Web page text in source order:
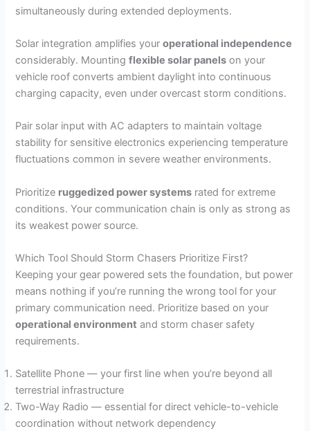
simultaneously during extended deployments.
Solar integration amplifies youroperational independence
considerably. Mountingflexible solar panels on your
vehicle roof converts ambient daylight into continuous
charging capacity, even under overcast storm conditions.
Pair solar input with AC adapters to maintain voltage
stability for sensitive electronics experiencing temperature
fluctuations common in severe weather environments.
Prioritize ruggedized power systems rated for extreme
conditions. Your communication chain is only as strong as
its weakest power source.
Which Tool Should Storm Chasers Prioritize First?
Keeping your gear powered sets the foundation, but power
means nothing if you’re running the wrong tool for your
primary communication need. Prioritize based on your
operational environment and storm chaser safety
requirements.
Satellite Phone — your first line when you’re beyond all
terrestrial infrastructure
Two-Way Radio — essential for direct vehicle-to-vehicle
coordination without network dependency